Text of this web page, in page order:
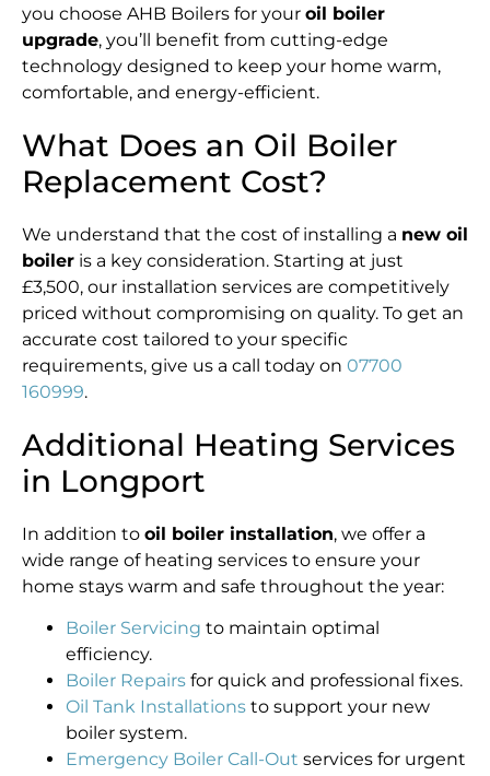
you choose AHB Boilers for your oil boiler
upgrade, you’ll benefit from cutting-edge
technology designed to keep your home warm,
comfortable, and energy-efficient.
What Does an Oil Boiler
Replacement Cost?
We understand that the cost of installing a new oil
boiler is a key consideration. Starting at just
£3,500, our installation services are competitively
priced without compromising on quality. To get an
accurate cost tailored to your specific
requirements, give us a call today on 07700
160999.
Additional Heating Services
in Longport
In addition to oil boiler installation, we offer a
wide range of heating services to ensure your
home stays warm and safe throughout the year:
Boiler Servicing to maintain optimal
efficiency.
Boiler Repairs for quick and professional fixes.
Oil Tank Installations to support your new
boiler system.
Emergency Boiler Call-Out services for urgent